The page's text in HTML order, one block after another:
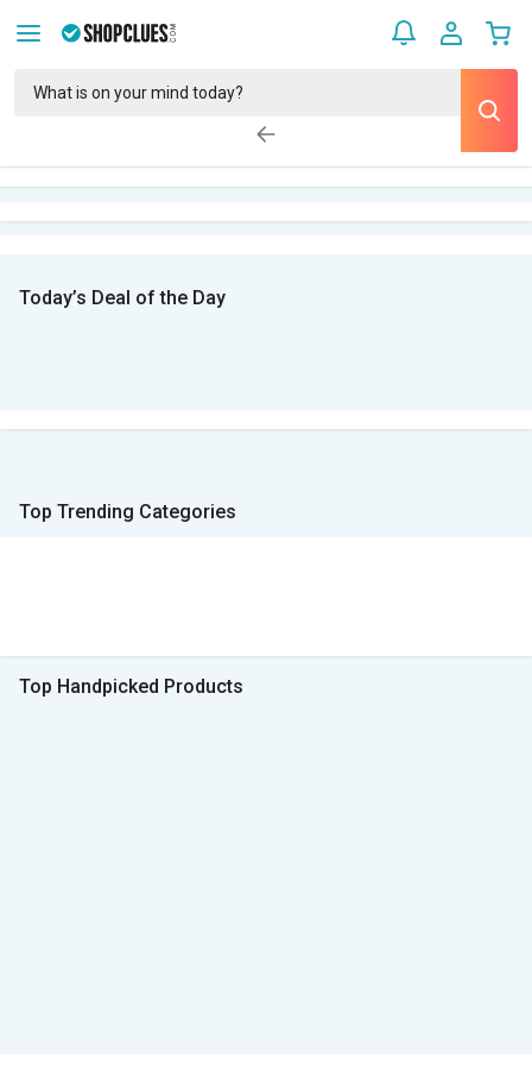
Today’s Deal of the Day
Top Trending Categories
Top Handpicked Products